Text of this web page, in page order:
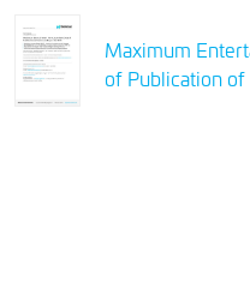
Maximum
of Publication